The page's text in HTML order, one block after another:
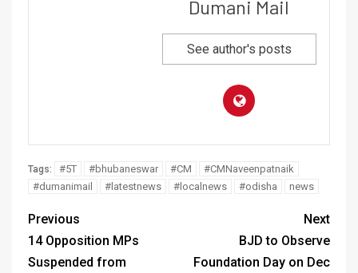
Dumani Mail
See author's posts
Tags: #5T #bhubaneswar #CM
#CMNaveenpatnaik
#dumanimail
#latestnews #localnews #odisha news
Previous
14 Opposition MPs
Suspended from
Next
BJD to Observe
Foundation Day on Dec